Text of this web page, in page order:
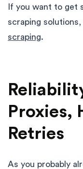
If you want to get
scraping
scraping.
Proxies,
Retries
As you probably